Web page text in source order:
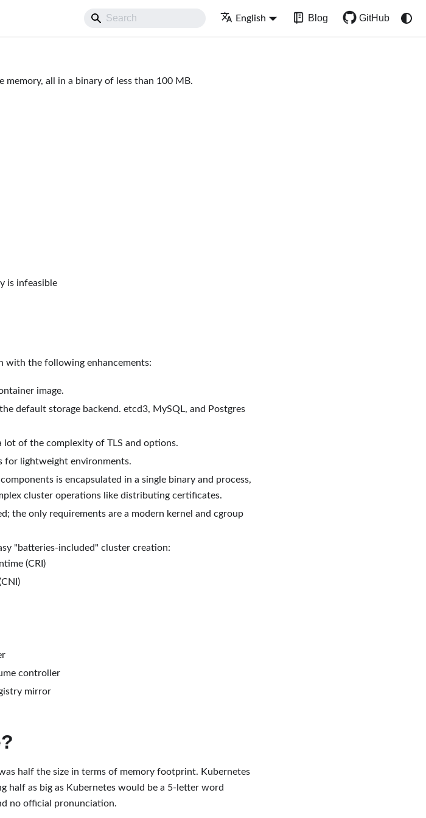
English Blog GitHub
memory, all in a binary of less than 100 MB.
is infeasible
with the following enhancements:
image.
default storage backend. etcd3, MySQL, and Postgres
lot of the complexity of TLS and options.
for lightweight environments.
is encapsulated in a single binary and process,
cluster operations like distributing certificates.
the only requirements are a modern kernel and cgroup
"batteries-included" cluster creation:
(CRI)
controller
mirror
half the size in terms of memory footprint. Kubernetes
half as big as Kubernetes would be a 5-letter word
no official pronunciation.